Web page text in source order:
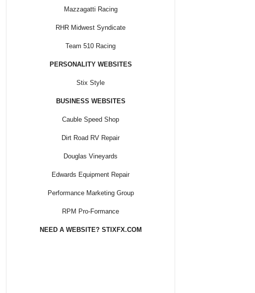
Mazzagatti Racing
RHR Midwest Syndicate
Team 510 Racing
PERSONALITY WEBSITES
Stix Style
BUSINESS WEBSITES
Cauble Speed Shop
Dirt Road RV Repair
Douglas Vineyards
Edwards Equipment Repair
Performance Marketing Group
RPM Pro-Formance
NEED A WEBSITE? STIXFX.COM